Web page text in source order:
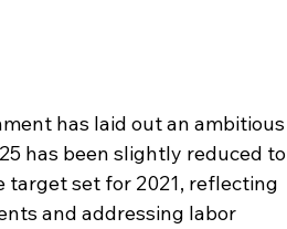
has laid out an ambitious
has been slightly reduced to
target set for 2021, reflecting
and addressing labor